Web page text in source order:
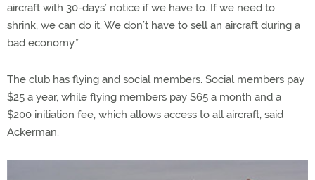
aircraft with 30-days’ notice if we have to. If we need to
shrink, we can do it. We don’t have to sell an aircraft during a
bad economy.”
The club has flying and social members. Social members pay
$25 a year, while flying members pay $65 a month and a
$200 initiation fee, which allows access to all aircraft, said
Ackerman.